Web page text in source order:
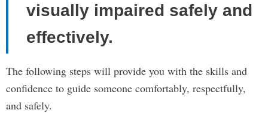
visually impaired safely and
effectively.
The following steps will provide you with the skills and
confidence to guide someone comfortably, respectfully,
and safely.